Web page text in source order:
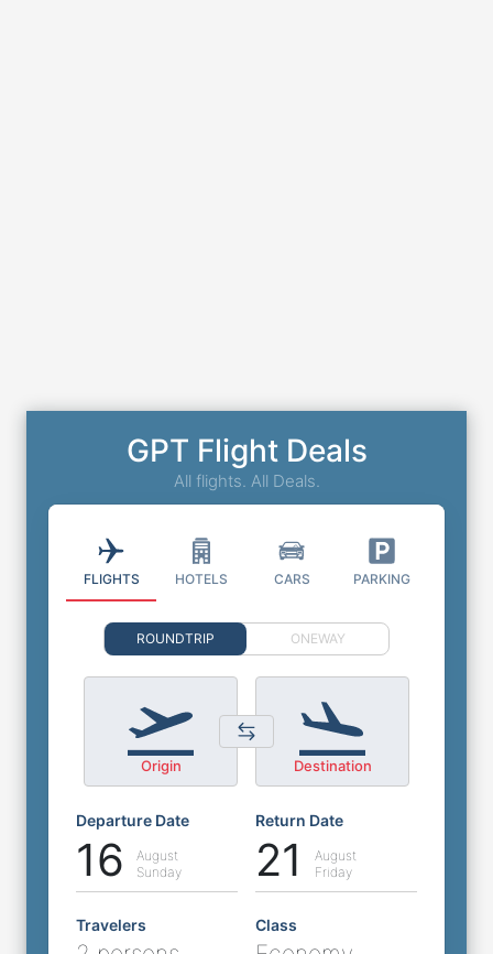
GPT Flight Deals
All flights. All Deals.
FLIGHTS HOTELS CARS PARKING
ROUNDTRIP ONEWAY
Origin Destination
Departure Date
16
August
Sunday
Return Date
21
August
Friday
Travelers Class